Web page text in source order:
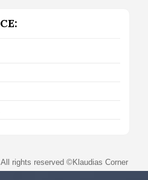
All rights reserved ©Klaudias Corner